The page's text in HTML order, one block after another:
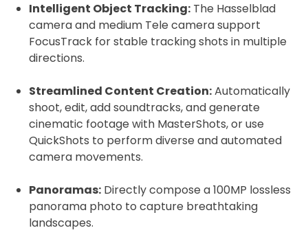
Intelligent Object Tracking: The Hasselblad
camera and medium Tele camera support
FocusTrack for stable tracking shots in multiple
directions.
Streamlined Content Creation:Automatically
shoot, edit, add soundtracks, and generate
cinematic footage with MasterShots, or use
QuickShots to perform diverse and automated
camera movements.
Panoramas: Directly compose a 100MP lossless
panorama photo to capture breathtaking
landscapes.